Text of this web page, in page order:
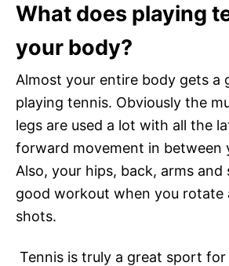
What does playing
your body?
Almost your entire body gets a
playing tennis. Obviously the
legs are used a lot with all the
forward movement in between
Also, your hips, back, arms and
good workout when you rotate
shots.
Tennis is truly a great sport